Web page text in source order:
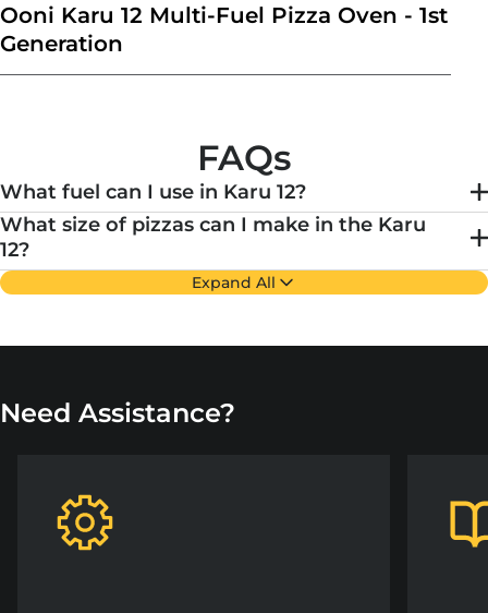
Ooni Karu 12 Multi-Fuel Pizza Oven - 1st
Generation
FAQs
What fuel can I use in Karu 12?
What size of pizzas can I make in the Karu
12?
Expand All
Need Assistance?